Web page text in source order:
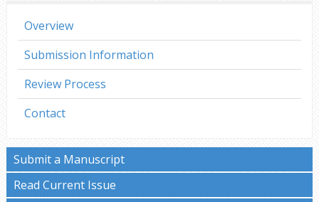
Overview
Submission Information
Review Process
Contact
Submit a Manuscript
Read Current Issue